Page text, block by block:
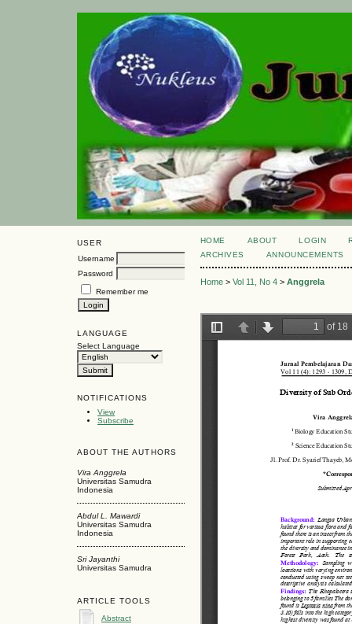
USER
Username
Password
Remember me
LANGUAGE
Select Language
NOTIFICATIONS
View
Subscribe
ABOUT THE AUTHORS
Vira Anggrela
Universitas Samudra
Indonesia
Abdul L. Mawardi
Universitas Samudra
Indonesia
Sri Jayanthi
Universitas Samudra
ARTICLE TOOLS
Abstract
HOME ABOUT LOGIN
ARCHIVES
ANNOUNCEMENTS
Home> Vol 11, No 4> Anggrela